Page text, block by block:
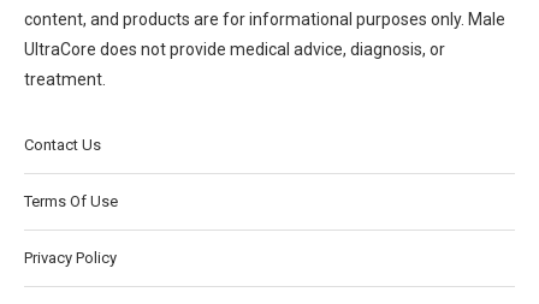
content, and products are for informational purposes only. Male
UltraCore does not provide medical advice, diagnosis, or
treatment.
Contact Us
Terms Of Use
Privacy Policy